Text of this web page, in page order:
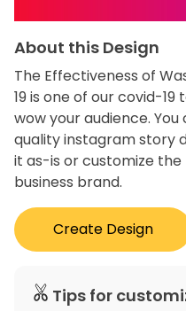
About this Design
The Effectiveness of
19 is one of our covid-
wow your audience.
quality instagram story
it as-is or customize
business brand.
Create Design
Tips for